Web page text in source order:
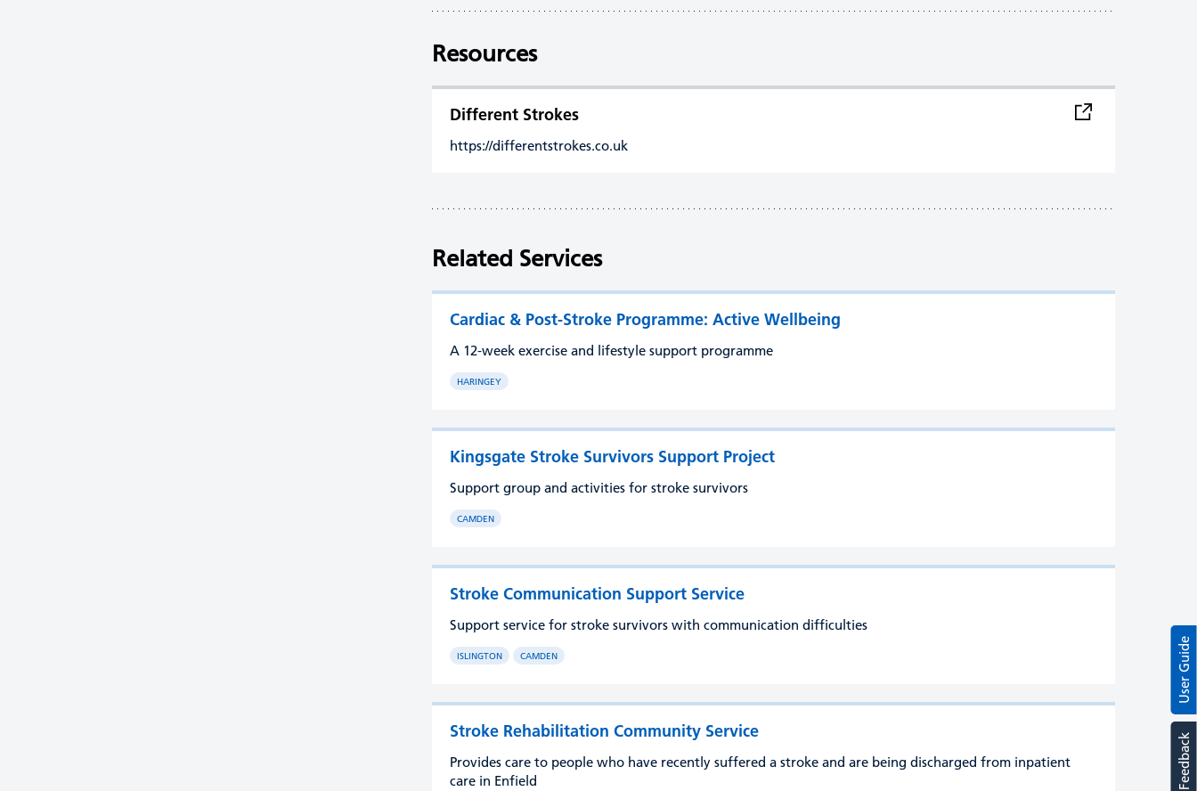
Resources
Different Strokes
https://differentstrokes.co.uk
Related Services
Cardiac & Post-Stroke Programme: Active Wellbeing
A 12-week exercise and lifestyle support programme
HARINGEY
Kingsgate Stroke Survivors Support Project
Support group and activities for stroke survivors
CAMDEN
Stroke Communication Support Service
Support service for stroke survivors with communication difficulties
ISLINGTON CAMDEN
Stroke Rehabilitation Community Service
Provides care to people who have recently suffered a stroke and are being discharged from inpatient
care in Enfield
Feedback
User Guide